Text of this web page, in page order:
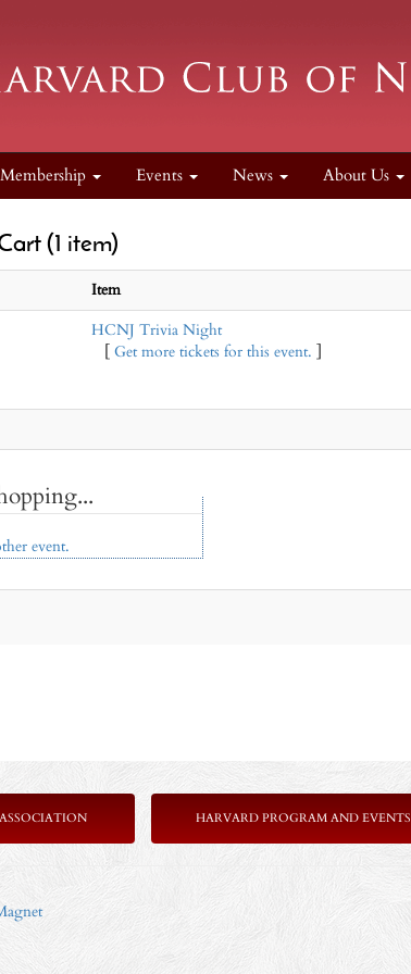
Membership Events News About Us
(1 item)
Item
HCNJ Trivia Night
[ Get more tickets for this event. ]
event.
HARVARD PROGRAM AND EVENTS